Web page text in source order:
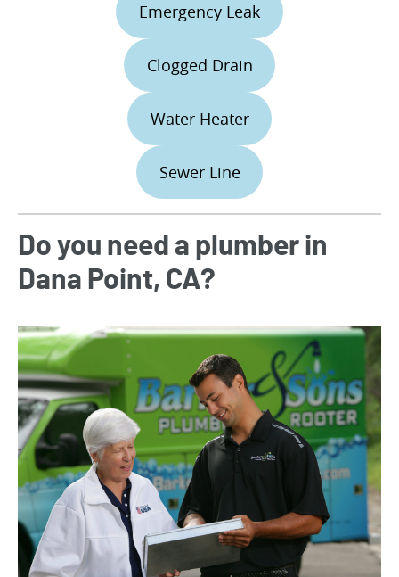
Emergency Leak
Clogged Drain
Water Heater
Sewer Line
Do you need a plumber in
Dana Point, CA?